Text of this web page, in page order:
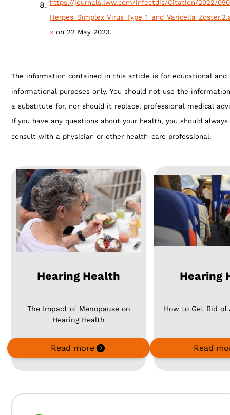
https://journals.lww.com/infectdis/Citation/2022/
x on 22 May 2023.
The information contained in this article is for educational and
informational purposes only. You should not use the
a substitute for, nor should it replace, professional medical
If you have any questions about your health, you should always
consult with a physician or other health-care professional.
Hearing Health
The Impact of Menopause on
Hearing Health
Read more
Hearing
How to Get Rid of
Read